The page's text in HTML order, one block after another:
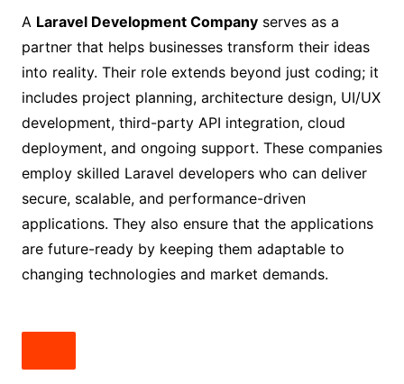
A Laravel Development Companyserves as a
partner that helps businesses transform their ideas
into reality. Their role extends beyond just coding; it
includes project planning, architecture design, UI/UX
development, third-party API integration, cloud
deployment, and ongoing support. These companies
employ skilled Laravel developers who can deliver
secure, scalable, and performance-driven
applications. They also ensure that the applications
are future-ready by keeping them adaptable to
changing technologies and market demands.